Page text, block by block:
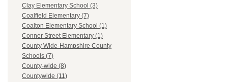
Clay Elementary School (3)
Coalfield Elementary (7)
Coalton Elementary School (1)
Conner Street Elementary (1)
County Wide-Hampshire County
Schools (7)
County-wide (8)
Countywide (11)